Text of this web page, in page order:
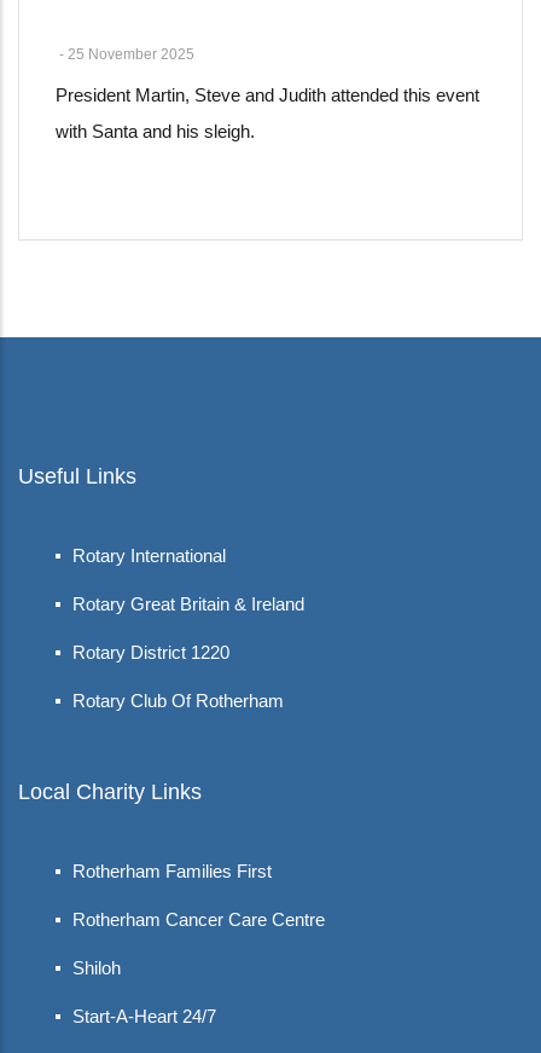
- 25 November 2025
President Martin, Steve and Judith attended this event
with Santa and his sleigh.
Pagination
Useful Links
Rotary International
Rotary Great Britain & Ireland
Rotary District 1220
Rotary Club Of Rotherham
Local Charity Links
Rotherham Families First
Rotherham Cancer Care Centre
Shiloh
Start-A-Heart 24/7